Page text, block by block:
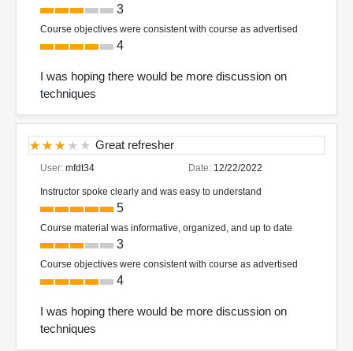
3
Course objectives were consistent with course as advertised
4
I was hoping there would be more discussion on
techniques
Great refresher
User: mfdt34 Date: 12/22/2022
Instructor spoke clearly and was easy to understand
5
Course material was informative, organized, and up to date
3
Course objectives were consistent with course as advertised
4
I was hoping there would be more discussion on
techniques